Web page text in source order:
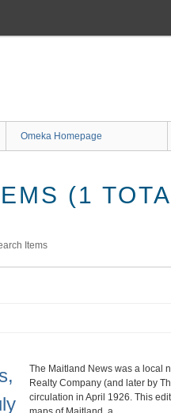
Omeka Homepage
(1
Items
The Maitland News was a local
Realty Company (and later by
circulation in April 1926. This